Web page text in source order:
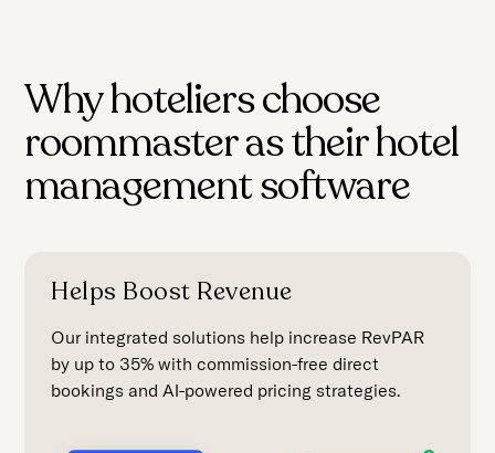
Why hoteliers choose
roommaster as their hotel
management software
Helps Boost Revenue
Our integrated solutions help increase RevPAR
by up to 35% with commission-free direct
bookings and AI-powered pricing strategies.